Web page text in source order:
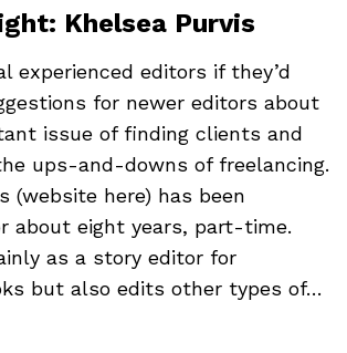
Khelsea Purvis
experienced editors if they’d
for newer editors about
issue of finding clients and
ups-and-downs of freelancing.
(website here) has been
about eight years, part-time.
as a story editor for
but also edits other types of…